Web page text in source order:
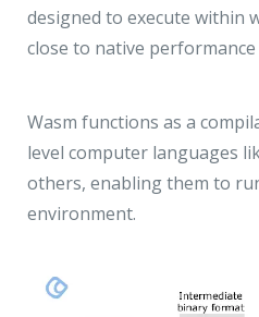
designed to execute within
close to native performance
Wasm functions as a
level computer languages
others, enabling them to
environment.